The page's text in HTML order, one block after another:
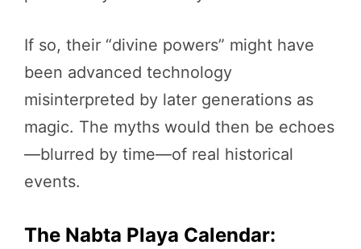
If so, their “divine powers” might have
been advanced technology
misinterpreted by later generations as
magic. The myths would then be echoes
—blurred by time—of real historical
events.
The Nabta Playa Calendar: